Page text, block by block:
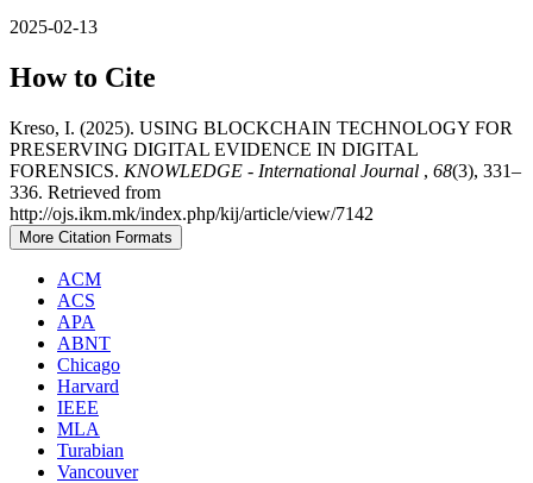
2025-02-13
How to Cite
Kreso, I. (2025). USING BLOCKCHAIN TECHNOLOGY FOR
PRESERVING DIGITAL EVIDENCE IN DIGITAL
FORENSICS. KNOWLEDGE - International Journal , 68(3), 331–
336. Retrieved from
http://ojs.ikm.mk/index.php/kij/article/view/7142
More Citation Formats
ACM
ACS
APA
ABNT
Chicago
Harvard
IEEE
MLA
Turabian
Vancouver